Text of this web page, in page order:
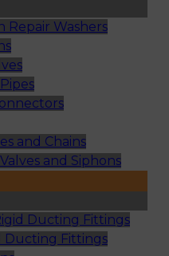
Repair Washers
and Chains
and Siphons
Ducting Fittings
Ducting Fittings